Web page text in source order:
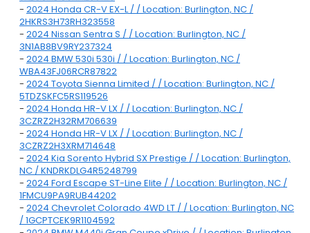
- 2024 Honda CR-V EX-L / / Location: Burlington, NC /
2HKRS3H73RH323558
- 2024 Nissan Sentra S / / Location: Burlington, NC /
3N1AB8BV9RY237324
- 2024 BMW 530i 530i / / Location: Burlington, NC /
WBA43FJ06RCR87822
- 2024 Toyota Sienna Limited / / Location: Burlington, NC /
5TDZSKFC5RS119526
- 2024 Honda HR-V LX / / Location: Burlington, NC /
3CZRZ2H32RM706639
- 2024 Honda HR-V LX / / Location: Burlington, NC /
3CZRZ2H3XRM714648
- 2024 Kia Sorento Hybrid SX Prestige / / Location: Burlington,
NC / KNDRKDLG4R5248799
- 2024 Ford Escape ST-Line Elite / / Location: Burlington, NC /
1FMCU9PA9RUB44202
- 2024 Chevrolet Colorado 4WD LT / / Location: Burlington, NC
/ 1GCPTCEK9R1104592